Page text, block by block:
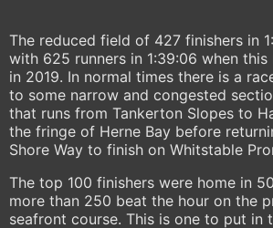
The reduced field of 427 finishers in
with 625 runners in 1:39:06 when
in 2019. In normal times there is a
to some narrow and congested
that runs from Tankerton Slopes to
the fringe of Herne Bay before
Shore Way to finish on Whitstable
The top 100 finishers were home in
more than 250 beat the hour on the
seafront course. This is one to put in